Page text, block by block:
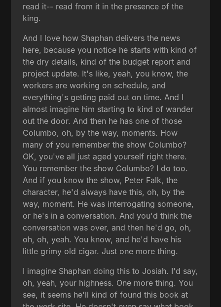
read it-- read from it in the presence of the
king.
And I love how Shaphan delivers the news
here, because you notice he starts with kind of
the dry details, kind of the budget report and
project update. It's like, yeah, you know, the
workers are working on schedule, and
everything's getting paid out on time. And I
almost imagine him starting to kind of wander
out the door. And then he has one of those
Columbo, oh, by the way, moments. How
many of you remember the show Columbo?
OK, you've all just aged yourself right there.
You remember the show Columbo? I do too.
And if you know the show, Peter Falk, the
character, he'd always have this, oh, by the
way, moment. He was interrogating someone,
or he's in a conversation. And you'd think the
conversation was over, and then he'd go, oh,
oh, oh, yeah. You know, and he'd have his
little grimy old cigar. Just one more thing.
I imagine Shaphan doing this to Josiah. I'd say,
oh, yeah, your highness. One more thing. You
see, it seems he'll kind of found this book at